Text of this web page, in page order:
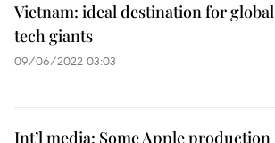
Vietnam: ideal destination for global
tech giants
09/06/2022 03:03
Int’l media: Some Apple production